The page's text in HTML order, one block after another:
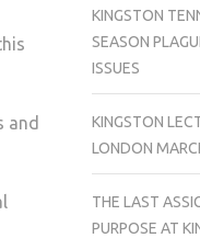
and
KINGSTON
SEASON
ISSUES
KINGSTON
LONDON
THE LAST
PURPOSE AT